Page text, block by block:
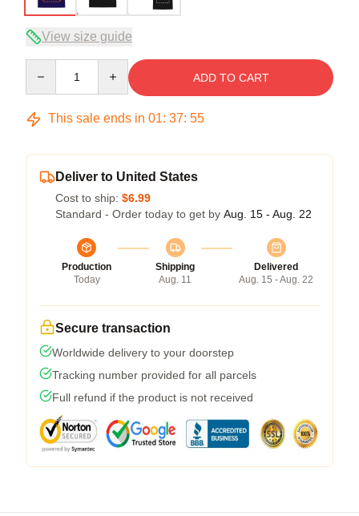
View size guide
ADD TO CART
This sale ends in 01: 37: 54
Deliver to United States
Cost to ship: $6.99
Standard - Order today to get by Aug. 15 - Aug. 22
Production
Today
Shipping
Aug. 11
Delivered
Aug. 15 - Aug. 22
Secure transaction
Worldwide delivery to your doorstep
Tracking number provided for all parcels
Full refund if the product is not received